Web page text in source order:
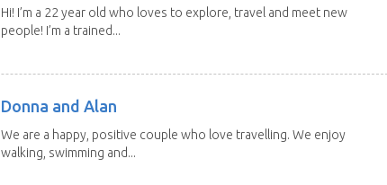
Hi! I’m a 22 year old who loves to explore, travel and meet new
people! I’m a trained...
Donna and Alan
We are a happy, positive couple who love travelling. We enjoy
walking, swimming and...